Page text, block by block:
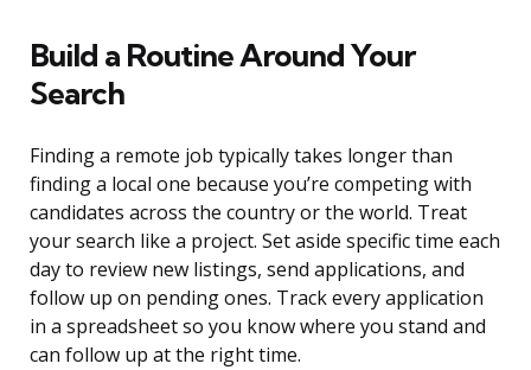
Build a Routine Around Your
Search
Finding a remote job typically takes longer than
finding a local one because you’re competing with
candidates across the country or the world. Treat
your search like a project. Set aside specific time each
day to review new listings, send applications, and
follow up on pending ones. Track every application
in a spreadsheet so you know where you stand and
can follow up at the right time.